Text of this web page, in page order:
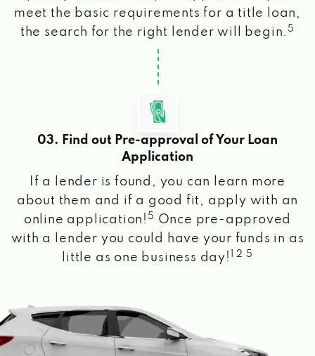
meet the basic requirements for a title loan,
the search for the right lender will begin. 5
03. Find out Pre-approval of Your Loan
Application
If a lender is found, you can learn more
about them and if a good fit, apply with an
online application! 5
Once pre-approved
with a lender you could have your funds in as
little as one business day!
1 2 5